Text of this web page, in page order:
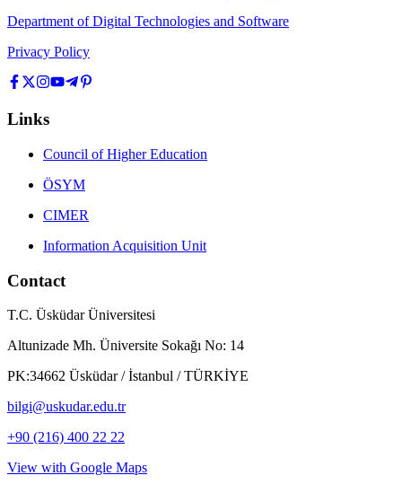
Department of Digital Technologies and Software
Privacy Policy
Links
Council of Higher Education
ÖSYM
CIMER
Information Acquisition Unit
Contact
T.C. Üsküdar Üniversitesi
Altunizade Mh. Üniversite Sokağı No: 14
PK:34662 Üsküdar / İstanbul / TÜRKİYE
bilgi@uskudar.edu.tr
+90 (216) 400 22 22
View with Google Maps